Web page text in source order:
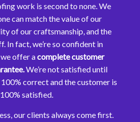
work is second to none. We
can match the value of our
of our craftsmanship, and the
In fact, we’re so confident in
offer acomplete customer
We’re not satisfied until
100% correct and the customer is
100% satisfied.
our clients always come first.